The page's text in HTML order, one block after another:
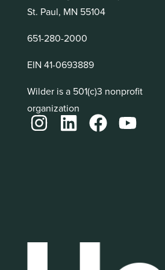
St. Paul, MN 55104
651-280-2000
EIN 41-0693889
Wilder is a 501(c)3 nonprofit
organization